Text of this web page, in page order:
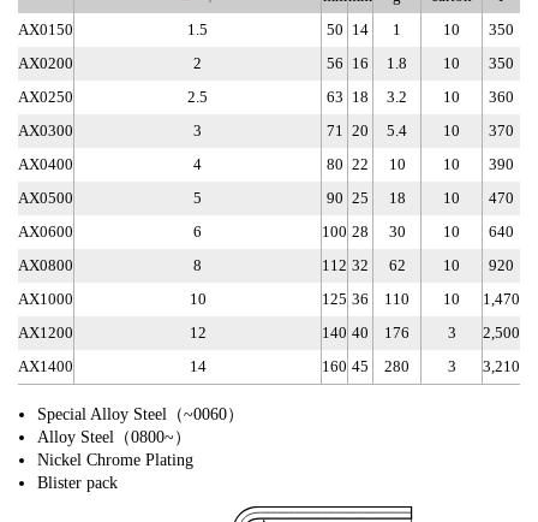
AX0150
1.5 50 14 1 10
350
AX0200
2 56 16 1.8 10
350
AX0250
2.5 63 18 3.2 10
360
AX0300
3 71 20 5.4 10
370
AX0400
4 80 22 10 10
390
AX0500
5 90 25 18 10
470
AX0600
6 100 28 30 10
640
AX0800
8 112 32 62 10
920
AX1000
10 125 36 110 10
1,470
AX1200
12 140 40 176 3
2,500
AX1400
14 160 45 280 3 3,210
Special Alloy Steel（~0060）
Alloy Steel（0800~）
Nickel Chrome Plating
Blister pack